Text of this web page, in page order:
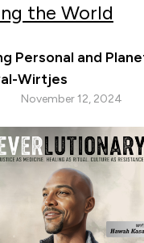
the World
Personal and
Wirtjes
November 12, 2024